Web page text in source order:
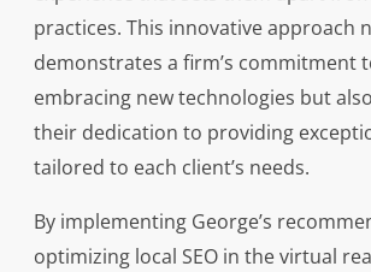
practices. This innovative approach
demonstrates a firm’s commitment
embracing new technologies but
their dedication to providing
tailored to each client’s needs.
By implementing George’s
optimizing local SEO in the virtual